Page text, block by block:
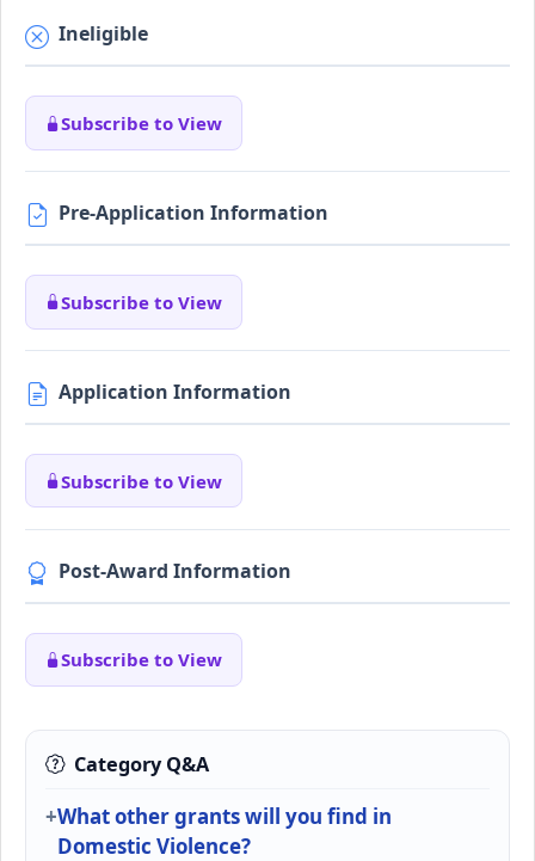
Ineligible
Subscribe to View
Pre-Application Information
Subscribe to View
Application Information
Subscribe to View
Post-Award Information
Subscribe to View
Category Q&A
What other grants will you find in
Domestic Violence?